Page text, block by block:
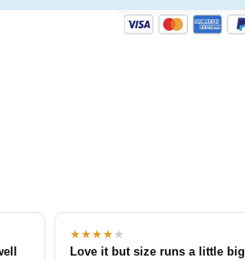
★★★★★
Love it but size runs a little big